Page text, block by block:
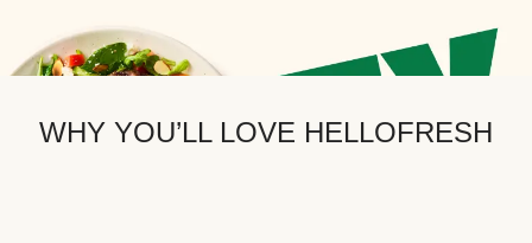
WHY YOU’LL LOVE HELLOFRESH